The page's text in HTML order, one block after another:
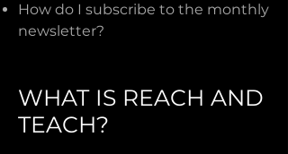
How do I subscribe to the monthly
newsletter?
WHAT IS REACH AND
TEACH?